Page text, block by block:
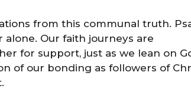
from this communal truth.
alone. Our faith journeys are
for support, just as we lean on
of our bonding as followers of